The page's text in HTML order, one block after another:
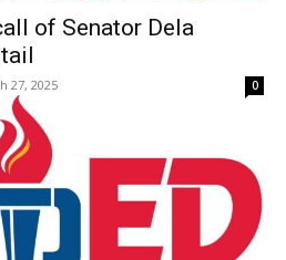
of Senator Dela
27, 2025 0